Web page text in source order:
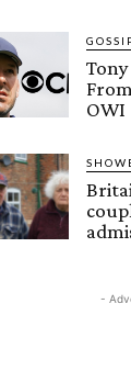
OWI
-